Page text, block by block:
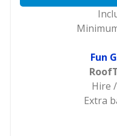
Fun
Hire
Extra